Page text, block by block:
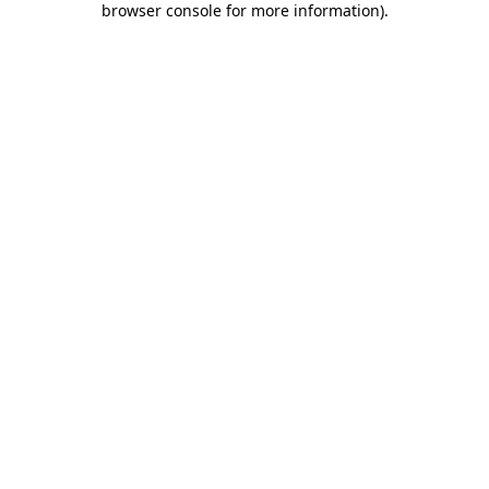
browser console for more information).